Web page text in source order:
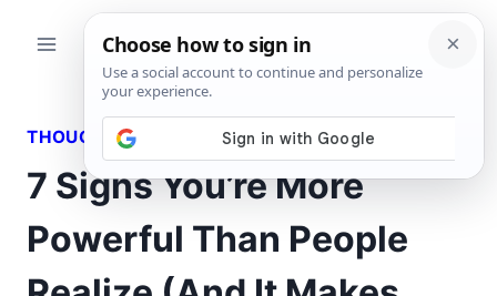
THOUGHTS
7 Signs You’re More
Powerful Than People